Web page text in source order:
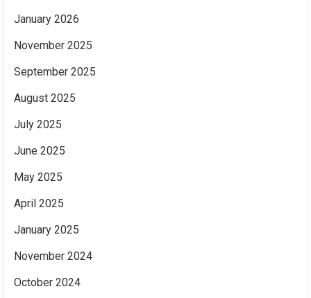
January 2026
November 2025
September 2025
August 2025
July 2025
June 2025
May 2025
April 2025
January 2025
November 2024
October 2024